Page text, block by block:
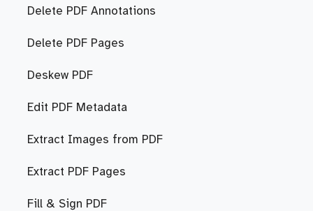
Delete PDF Annotations
Delete PDF Pages
Deskew PDF
Edit PDF Metadata
Extract Images from PDF
Extract PDF Pages
Fill & Sign PDF